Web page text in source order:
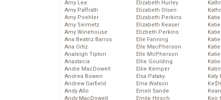
Amy Lee
Amy Paffrath
Amy Poehler
Amy Seimetz
Amy Winehouse
Ana Beatriz Barros
Ana Ortiz
Analeigh Tipton
Anastacia
Andie MacDowell
Andrea Bowen
Andrew Garfield
Andy Allo
Andy MacDowell
Elizabeth Hurley
Elizabeth Olsen
Elizabeth Perkins
Elizabeth Reaser
Elizbeth Perkins
Elle Fanning
Elle MacPherson
Elle McPherson
Ellie Goulding
Ellie Kemper
Elsa Pataky
Ema Watson
Emeli Sande
Emile Hirsch
Katy
Keir